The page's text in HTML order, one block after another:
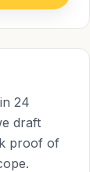
24
draft
proof of